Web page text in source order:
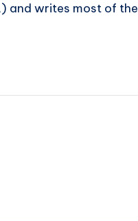
and writes most of